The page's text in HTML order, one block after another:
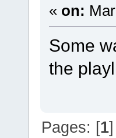
« on:
Some
the
Pages: [1]